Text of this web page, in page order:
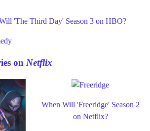
'The Third Day' Season 3 on HBO?
on Netflix
When Will 'Freeridge' Season 2
on Netflix?